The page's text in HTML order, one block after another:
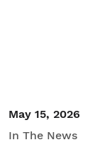
May 15, 2026
In The News